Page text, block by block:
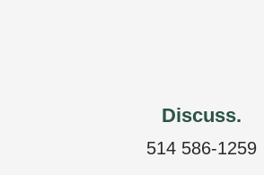
Discuss.
514 586-1259